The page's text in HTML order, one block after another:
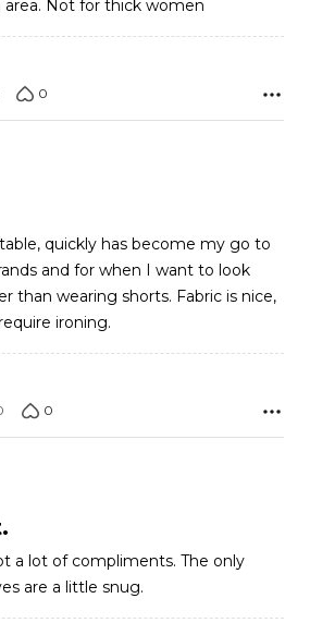
area. Not for thick women
0
quickly has become my go to
and for when I want to look
than wearing shorts. Fabric is nice,
ironing.
0
are a little snug.